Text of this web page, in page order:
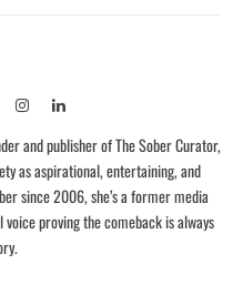
InstagramLinkedIn
and publisher of The Sober Curator,
as aspirational, entertaining, and
since 2006, she’s a former media
proving the comeback is always